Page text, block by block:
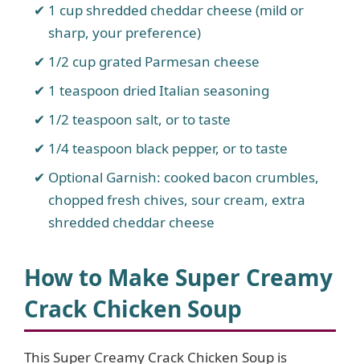
1 cup shredded cheddar cheese (mild or
sharp, your preference)
1/2 cup grated Parmesan cheese
1 teaspoon dried Italian seasoning
1/2 teaspoon salt, or to taste
1/4 teaspoon black pepper, or to taste
Optional Garnish: cooked bacon crumbles,
chopped fresh chives, sour cream, extra
shredded cheddar cheese
How to Make Super Creamy
Crack Chicken Soup
This Super Creamy Crack Chicken Soup is